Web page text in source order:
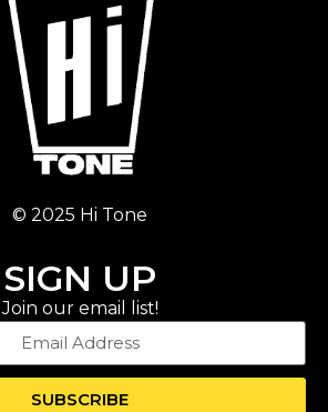
© 2025 Hi Tone
SIGN UP
Join our email list!
SUBSCRIBE